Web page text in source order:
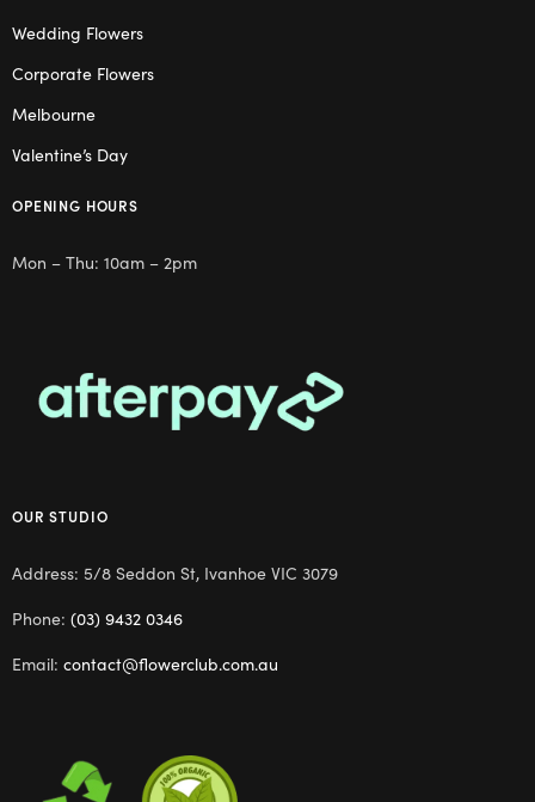
Wedding Flowers
Corporate Flowers
Melbourne
Valentine’s Day
OPENING HOURS
Mon – Thu: 10am – 2pm
OUR STUDIO
Address: 5/8 Seddon St, Ivanhoe VIC 3079
Phone: (03) 9432 0346
Email: contact@flowerclub.com.au